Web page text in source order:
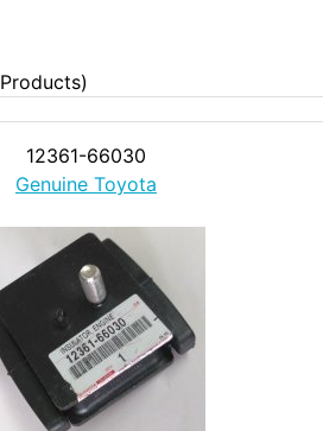
Products)
12361-66030
Genuine Toyota